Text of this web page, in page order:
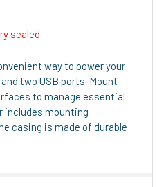
sealed.
way to power your
two USB ports. Mount
to manage essential
includes mounting
casing is made of durable